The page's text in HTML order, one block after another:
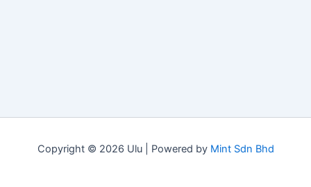
Copyright © 2026 Ulu | Powered by Mint Sdn Bhd